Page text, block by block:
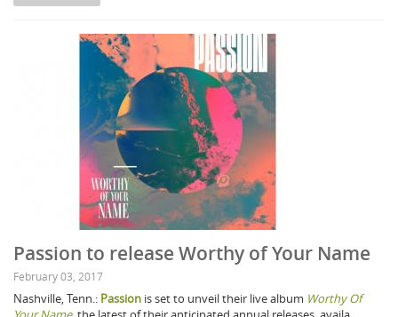
Passion to release Worthy of Your Name
February 03, 2017
Nashville, Tenn.: Passion is set to unveil their live album Worthy Of